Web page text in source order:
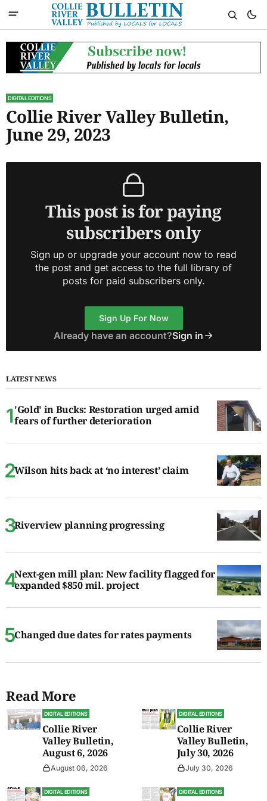
DIGITAL EDITIONS
Collie River Valley Bulletin,
June 29, 2023
This post is for paying
subscribers only
Sign up or upgrade your account now to read
the post and get access to the full library of
posts for paid subscribers only.
Sign Up For Now
Already have an account?Sign in
LATEST NEWS
'Gold' in Bucks: Restoration urged amid
fears of further deterioration
Wilson hits back at ‘no interest’ claim
Riverview planning progressing
Next-gen mill plan: New facility flagged for
expanded $850 mil. project
Changed due dates for rates payments
Read More
DIGITAL EDITIONS
Collie River
Valley Bulletin,
August 6, 2026
August 06, 2026
DIGITAL EDITIONS
Collie River
Valley Bulletin,
July 30, 2026
July 30, 2026
DIGITAL EDITIONS DIGITAL EDITIONS